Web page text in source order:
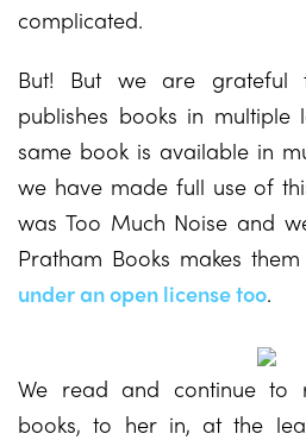
complicated.
But! But we are grateful
publishes books in multiple
same book is available in
we have made full use of
was Too Much Noise and
Pratham Books makes
under an open license too.
We read and continue to
books, to her in, at the